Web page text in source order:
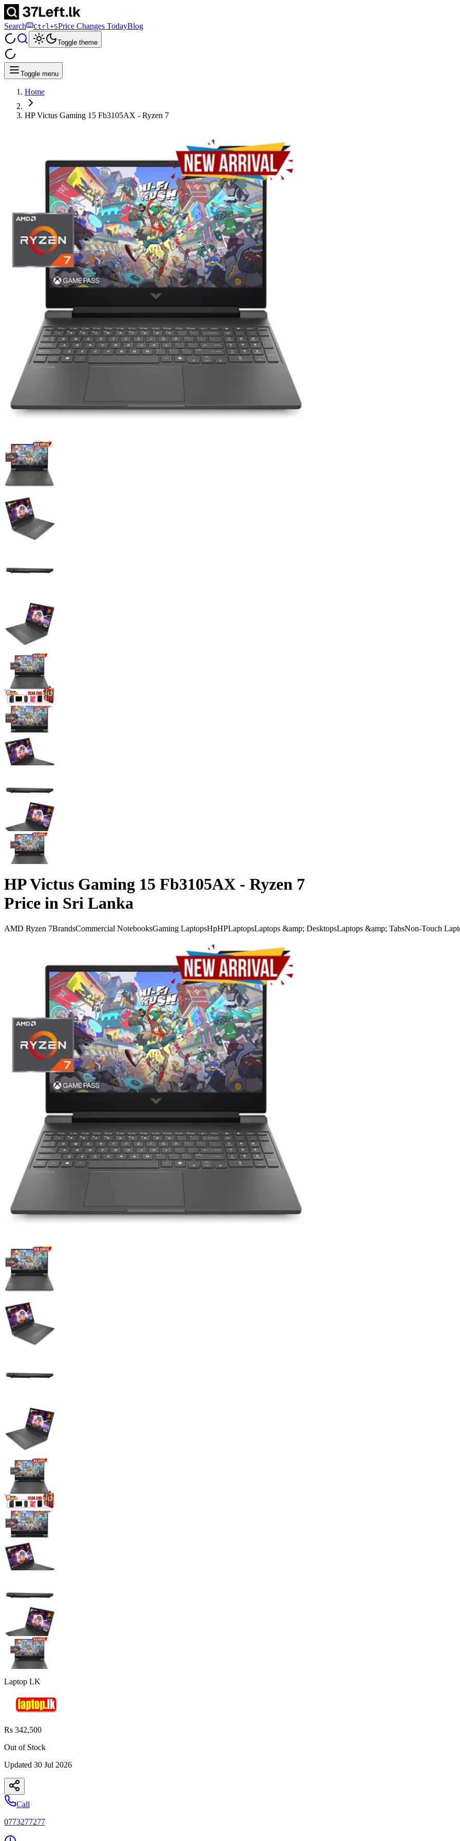
Search Ctrl+SPrice Changes TodayBlog
Toggle theme
Toggle menu
Home
HP Victus Gaming 15 Fb3105AX - Ryzen 7
HP Victus Gaming 15 Fb3105AX - Ryzen 7
Price in Sri Lanka
AMD Ryzen 7BrandsCommercial NotebooksGaming LaptopsHpHPLaptopsLaptops &amp; DesktopsLaptops &amp; TabsNon-Touch
Laptop LK
Rs 342,500
Out of Stock
Updated 30 Jul 2026
Call
0773277277